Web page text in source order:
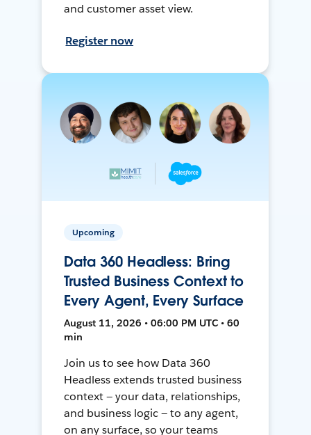
and customer asset view.
Register now
Upcoming
Data 360 Headless: Bring
Trusted Business Context to
Every Agent, Every Surface
August 11, 2026 • 06:00 PM UTC • 60
min
Join us to see how Data 360
Headless extends trusted business
context — your data, relationships,
and business logic — to any agent,
on any surface, so your teams